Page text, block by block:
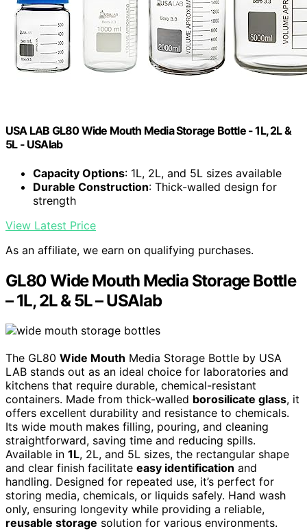
USA LAB GL80 Wide Mouth Media Storage Bottle - 1L, 2L &
5L - USAlab
Capacity Options: 1L, 2L, and 5L sizes available
Durable Construction: Thick-walled design for
strength
View Latest Price
As an affiliate, we earn on qualifying purchases.
GL80 Wide Mouth Media Storage Bottle
– 1L, 2L & 5L – USAlab
The GL80 Wide Mouth Media Storage Bottle by USA
LAB stands out as an ideal choice for laboratories and
kitchens that require durable, chemical-resistant
containers. Made from thick-walled borosilicate glass, it
offers excellent durability and resistance to chemicals.
Its wide mouth makes filling, pouring, and cleaning
straightforward, saving time and reducing spills.
Available in 1L, 2L, and 5L sizes, the rectangular shape
and clear finish facilitate easy identification and
handling. Designed for repeated use, it’s perfect for
storing media, chemicals, or liquids safely. Hand wash
only, ensuring longevity while providing a reliable,
reusable storage solution for various environments.